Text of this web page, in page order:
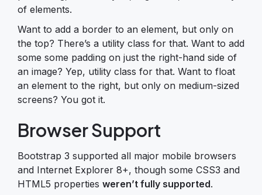
of elements.
Want to add a border to an element, but only on
the top? There’s a utility class for that. Want to add
some some padding on just the right-hand side of
an image? Yep, utility class for that. Want to float
an element to the right, but only on medium-sized
screens? You got it.
Browser Support
Bootstrap 3 supported all major mobile browsers
and Internet Explorer 8+, though some CSS3 and
HTML5 properties weren’t fully supported.